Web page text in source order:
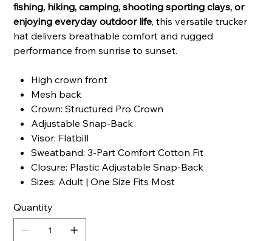
fishing, hiking, camping, shooting sporting clays, or
enjoying everyday outdoor life, this versatile trucker
hat delivers breathable comfort and rugged
performance from sunrise to sunset.
High crown front
Mesh back
Crown: Structured Pro Crown
Adjustable Snap-Back
Visor: Flatbill
Sweatband: 3-Part Comfort Cotton Fit
Closure: Plastic Adjustable Snap-Back
Sizes: Adult | One Size Fits Most
Quantity